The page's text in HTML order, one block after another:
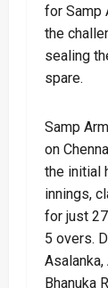
for Samp
the
sealing
spare.
Samp
on
the initial
innings,
for just
5 overs.
Asalanka,
Bhanuka